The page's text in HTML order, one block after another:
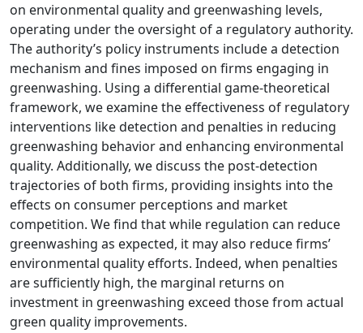
on environmental quality and greenwashing levels,
operating under the oversight of a regulatory authority.
The authority’s policy instruments include a detection
mechanism and fines imposed on firms engaging in
greenwashing. Using a differential game-theoretical
framework, we examine the effectiveness of regulatory
interventions like detection and penalties in reducing
greenwashing behavior and enhancing environmental
quality. Additionally, we discuss the post-detection
trajectories of both firms, providing insights into the
effects on consumer perceptions and market
competition. We find that while regulation can reduce
greenwashing as expected, it may also reduce firms’
environmental quality efforts. Indeed, when penalties
are sufficiently high, the marginal returns on
investment in greenwashing exceed those from actual
green quality improvements.